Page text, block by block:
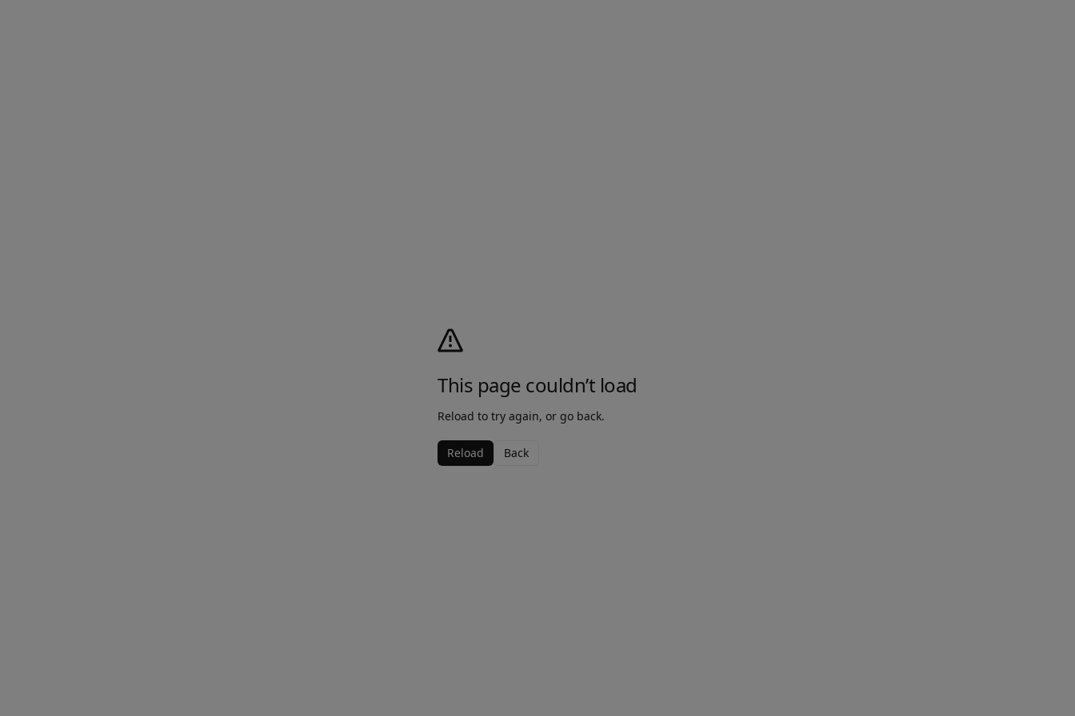
This page couldn’t load
Reload to try again, or go back.
Reload Back